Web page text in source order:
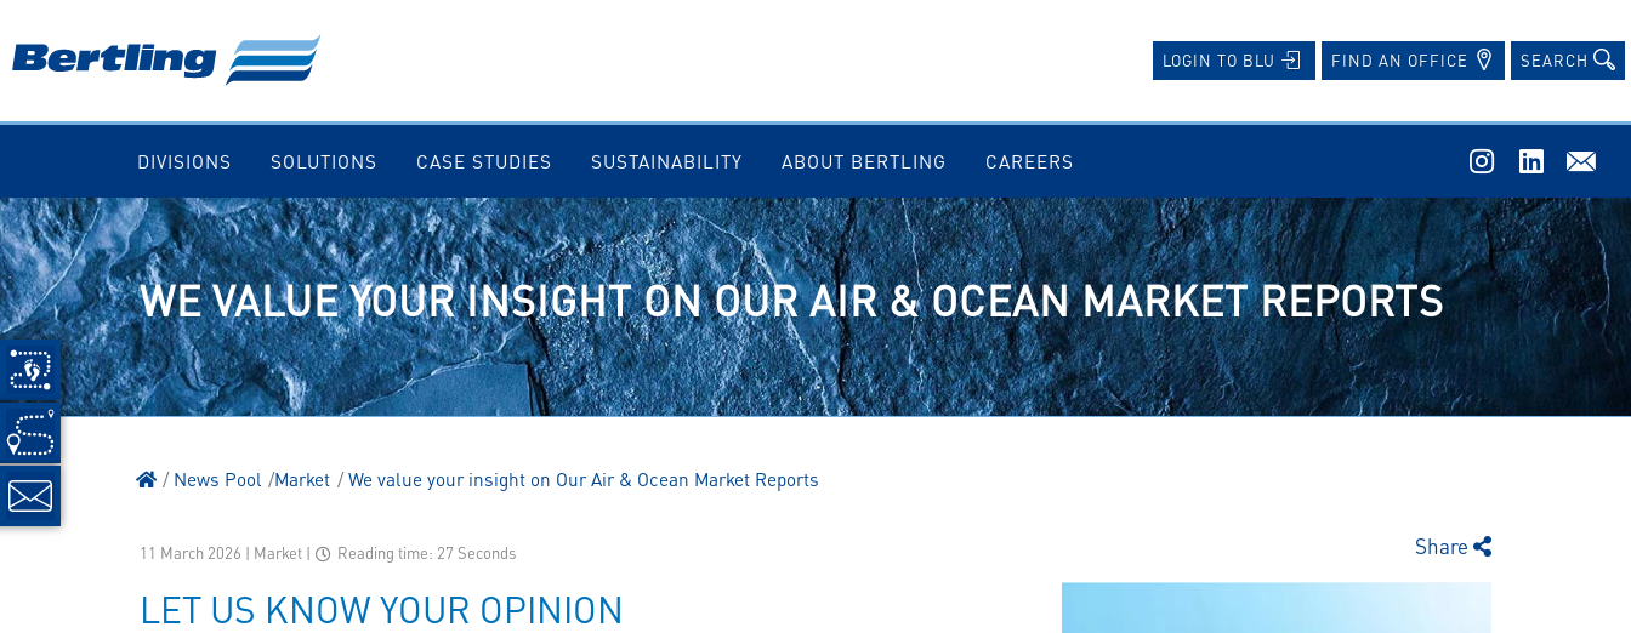
LOGIN TO BLU FIND AN OFFICE SEARCH
DIVISIONS SOLUTIONS CASE STUDIES SUSTAINABILITY ABOUT BERTLING CAREERS
WE VALUE YOUR INSIGHT ON OUR AIR & OCEAN MARKET REPORTS
News Pool Market We value your insight on Our Air & Ocean Market Reports
11 March 2026 | Market | Reading time: 27 Seconds Share
LET US KNOW YOUR OPINION